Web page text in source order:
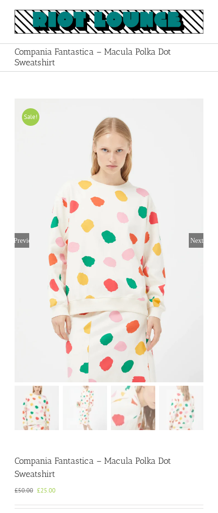
content
Compania Fantastica – Macula Polka Dot
Sweatshirt
Sale!
Previous Next
Compania Fantastica – Macula Polka Dot
Sweatshirt
£50.00 Original
was:
£25.00Current
is: